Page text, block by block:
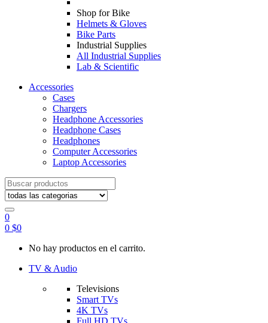
Shop for Bike
Helmets & Gloves
Bike Parts
Industrial Supplies
All Industrial Supplies
Lab & Scientific
Accessories
Cases
Chargers
Headphone Accessories
Headphone Cases
Headphones
Computer Accessories
Laptop Accessories
Search
for:
0
0 $0
No hay productos en el carrito.
TV & Audio
Televisions
Smart TVs
4K TVs
Full HD TVs